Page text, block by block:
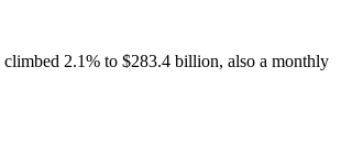
2.1% to $283.4 billion, also a monthly